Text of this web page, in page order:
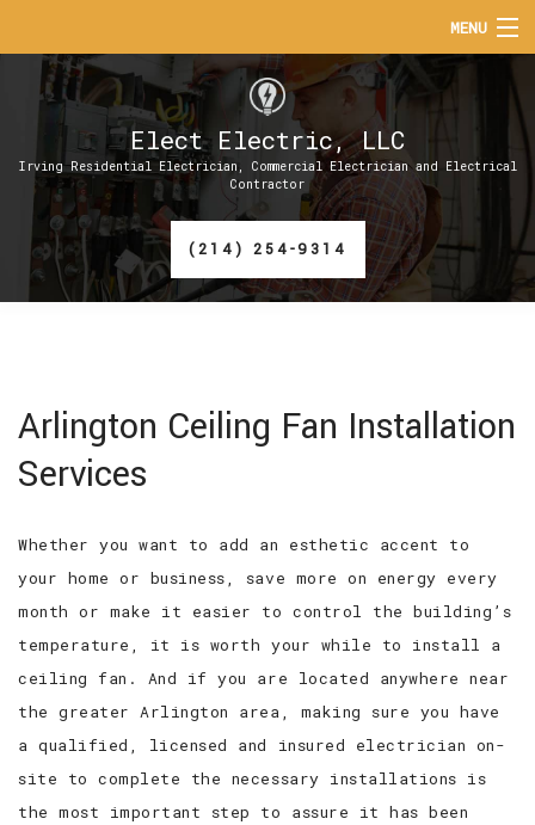
MENU
HOME
ABOUT
SERVICES
EV CHARGER INSTALLATION
Elect Electric, LLC
Irving Residential Electrician, Commercial Electrician and Electrical
Contractor
(214) 254-9314
Arlington Ceiling Fan Installation
Services
Whether you want to add an esthetic accent to
your home or business, save more on energy every
month or make it easier to control the building’s
temperature, it is worth your while to install a
ceiling fan. And if you are located anywhere near
the greater Arlington area, making sure you have
a qualified, licensed and insured electrician on-
site to complete the necessary installations is
the most important step to assure it has been